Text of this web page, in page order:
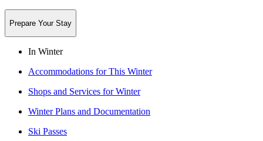
Prepare Your Stay
In Winter
Accommodations for This Winter
Shops and Services for Winter
Winter Plans and Documentation
Ski Passes